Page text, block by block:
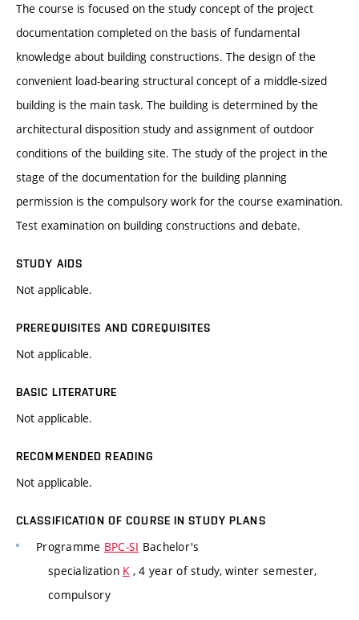
The course is focused on the study concept of the project
documentation completed on the basis of fundamental
knowledge about building constructions. The design of the
convenient load-bearing structural concept of a middle-sized
building is the main task. The building is determined by the
architectural disposition study and assignment of outdoor
conditions of the building site. The study of the project in the
stage of the documentation for the building planning
permission is the compulsory work for the course examination.
Test examination on building constructions and debate.
STUDY AIDS
Not applicable.
PREREQUISITES AND COREQUISITES
Not applicable.
BASIC LITERATURE
Not applicable.
RECOMMENDED READING
Not applicable.
CLASSIFICATION OF COURSE IN STUDY PLANS
Programme BPC-SI Bachelor's
specialization K, 4 year of study, winter semester,
compulsory